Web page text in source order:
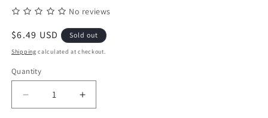
No reviews
Regular
price
$6.49 USD Sold out
Shipping calculated at checkout.
Quantity
Quantity
Decrease
quantity
Increase
quantity